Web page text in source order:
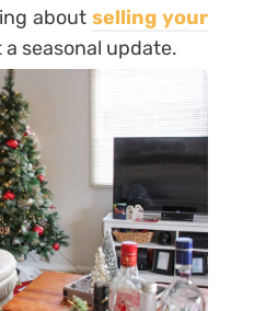
aboutselling your
seasonal update.